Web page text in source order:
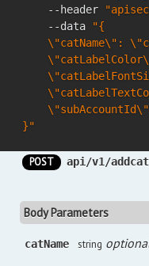
    --header
    --data
"{
\"catName\":
}"
POST api/v1/
Body Parameters
catName string